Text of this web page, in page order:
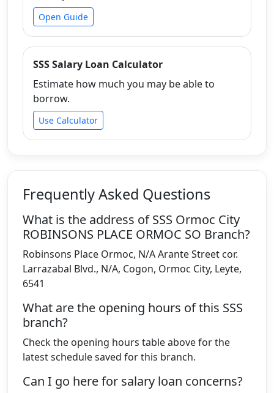
Open Guide
SSS Salary Loan Calculator
Estimate how much you may be able to
borrow.
Use Calculator
Frequently Asked Questions
What is the address of SSS Ormoc City
ROBINSONS PLACE ORMOC SO Branch?
Robinsons Place Ormoc, N/A Arante Street cor.
Larrazabal Blvd., N/A, Cogon, Ormoc City, Leyte,
6541
What are the opening hours of this SSS
branch?
Check the opening hours table above for the
latest schedule saved for this branch.
Can I go here for salary loan concerns?